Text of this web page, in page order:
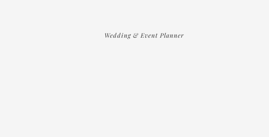
Wedding & Event Planner